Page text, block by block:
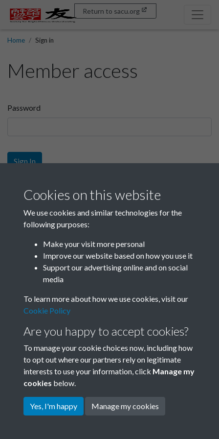
Return to sacu.org
Home Sign in
Member access
Password
Sign In
Sign up
Get free access as a SACU member.
Join SACU
Terms & Conditions
Privacy Policy
Cookie Policy
Copyright © 2026 Society for
Cookies on this website
We use cookies and similar technologies for the
following purposes:
Make your visit more personal
Improve our website based on how you use it
Support our advertising online and on social
media
To learn more about how we use cookies, visit our
Cookie Policy
Are you happy to accept cookies?
To manage your cookie choices now, including how
to opt out where our partners rely on legitimate
interests to use your information, click Manage my
cookies below.
Yes, I'm happy Manage my cookies